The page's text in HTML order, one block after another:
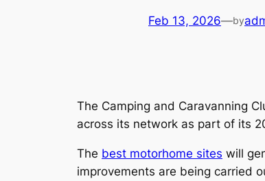
Feb 13, 2026—by
The Camping and Caravanning
across its network as part of its
The best motorhome sites will
improvements are being carried